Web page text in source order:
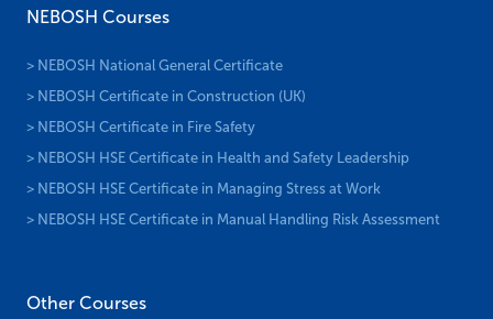
NEBOSH Courses
> NEBOSH National General Certificate
> NEBOSH Certificate in Construction (UK)
> NEBOSH Certificate in Fire Safety
> NEBOSH HSE Certificate in Health and Safety Leadership
> NEBOSH HSE Certificate in Managing Stress at Work
> NEBOSH HSE Certificate in Manual Handling Risk Assessment
Other Courses